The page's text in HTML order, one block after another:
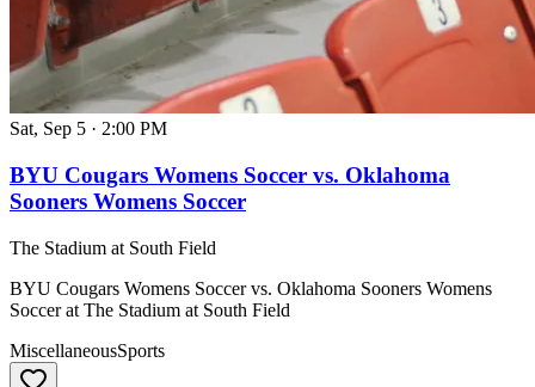
Sat, Sep 5 · 2:00 PM
BYU Cougars Womens Soccer vs. Oklahoma
Sooners Womens Soccer
The Stadium at South Field
BYU Cougars Womens Soccer vs. Oklahoma Sooners Womens
Soccer at The Stadium at South Field
MiscellaneousSports